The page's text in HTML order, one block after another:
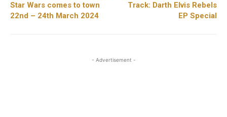
Star Wars comes to town
22nd – 24th March 2024
Track: Darth Elvis Rebels
EP Special
- Advertisement -